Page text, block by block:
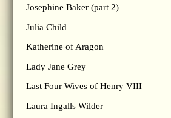
Josephine Baker (part 2)
Julia Child
Katherine of Aragon
Lady Jane Grey
Last Four Wives of Henry VIII
Laura Ingalls Wilder